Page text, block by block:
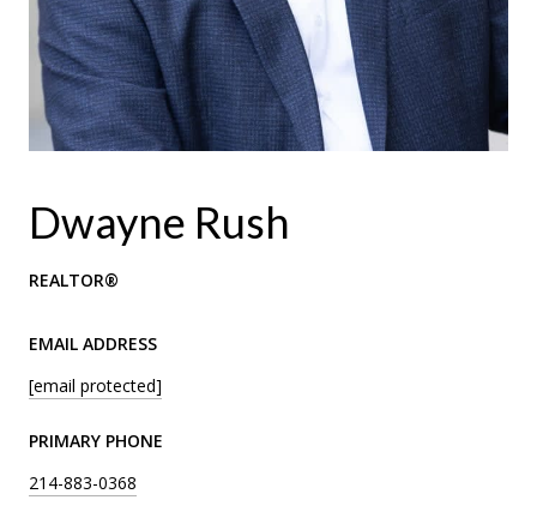
Dwayne Rush
REALTOR®
EMAIL ADDRESS
[email protected]
PRIMARY PHONE
214-883-0368